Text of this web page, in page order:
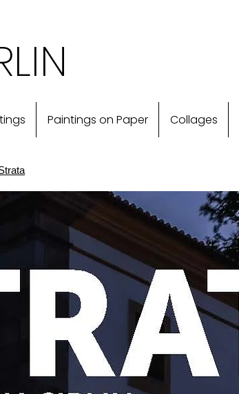
Paintings on Paper Collages